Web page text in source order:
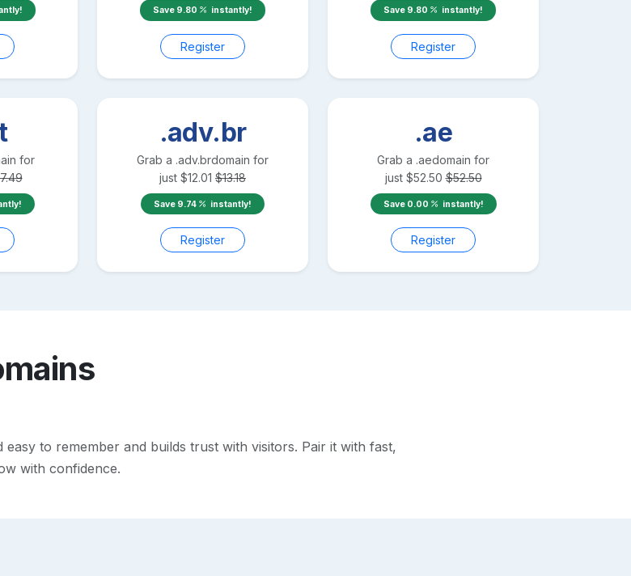
Save 9.80 instantly!
Register
Save 9.80 instantly!
Register
for
.adv.br
Grab a .adv.brdomain for
just $12.01 $13.18
Save 9.74 instantly!
Register
.ae
Grab a .aedomain for
just $52.50 $52.50
Save 0.00 instantly!
Register
to remember and builds trust with visitors. Pair it with fast,
with confidence.